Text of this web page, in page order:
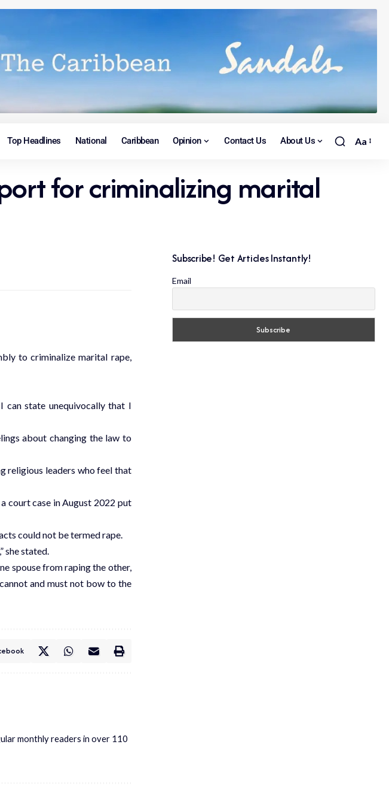
Top Headlines National Caribbean Opinion Contact Us About Us Aa
for criminalizing marital
to criminalize marital rape,
can state unequivocally that I
about changing the law to
religious leaders who feel that
court case in August 2022 put
could not be termed rape.
she stated.
spouse from raping the other,
and must not bow to the
monthly readers in over 110
Subscribe! Get Articles Instantly!
Email